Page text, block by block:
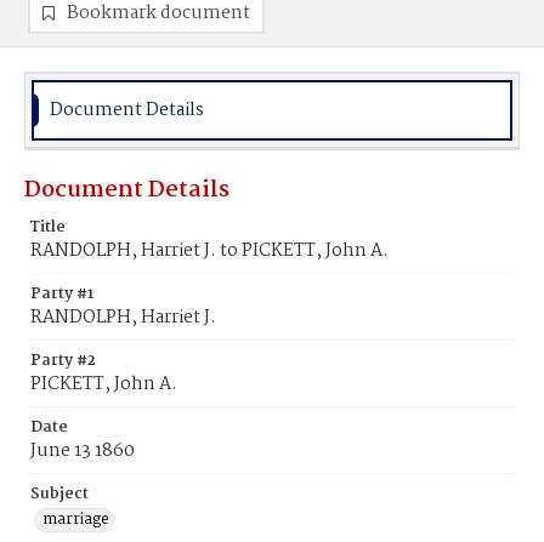
Bookmark document
Document Details
Document Details
Title
RANDOLPH, Harriet J. to PICKETT, John A.
Party #1
RANDOLPH, Harriet J.
Party #2
PICKETT, John A.
Date
June 13 1860
Subject
marriage